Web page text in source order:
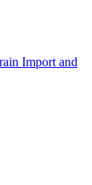
Import and